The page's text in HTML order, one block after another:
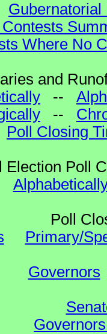
Gubernatorial
Where No
and
--
--
Poll Closing
Election Poll
Poll
Primary/
Governors